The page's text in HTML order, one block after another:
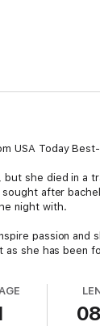
USA Today
but she died in
after
night with.
passion
she has been
shared, but
her for what